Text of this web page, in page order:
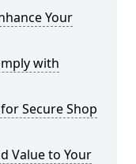
Your
with
Secure Shop
Value to Your